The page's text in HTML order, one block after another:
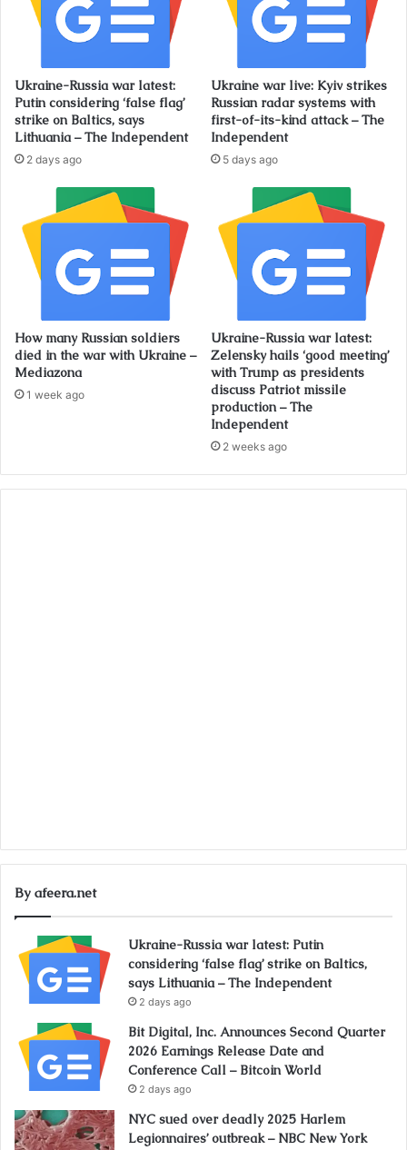
Ukraine-Russia war latest:
Putin considering ‘false flag’
strike on Baltics, says
Lithuania – The Independent
2 days ago
Ukraine war live: Kyiv strikes
Russian radar systems with
first-of-its-kind attack – The
Independent
5 days ago
How many Russian soldiers
died in the war with Ukraine –
Mediazona
1 week ago
Ukraine-Russia war latest:
Zelensky hails ‘good meeting’
with Trump as presidents
discuss Patriot missile
production – The
Independent
2 weeks ago
By afeera.net
Ukraine-Russia war latest: Putin
considering ‘false flag’ strike on Baltics,
says Lithuania – The Independent
2 days ago
Bit Digital, Inc. Announces Second Quarter
2026 Earnings Release Date and
Conference Call – Bitcoin World
2 days ago
NYC sued over deadly 2025 Harlem
Legionnaires’ outbreak – NBC New York